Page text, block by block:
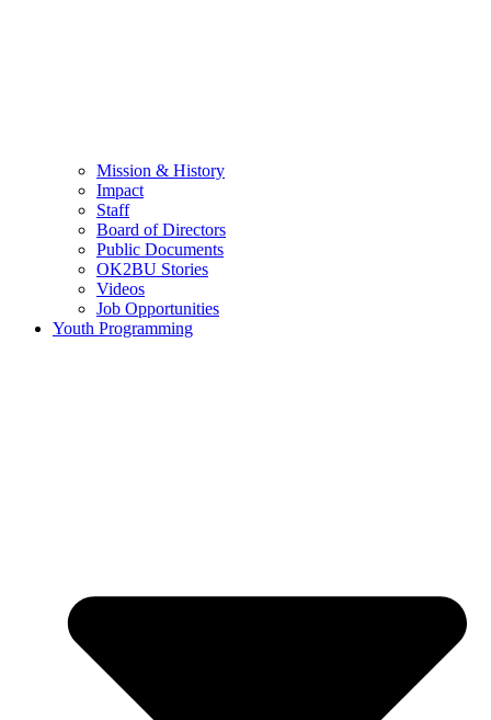
Mission & History
Impact
Staff
Board of Directors
Public Documents
OK2BU Stories
Videos
Job Opportunities
Youth Programming